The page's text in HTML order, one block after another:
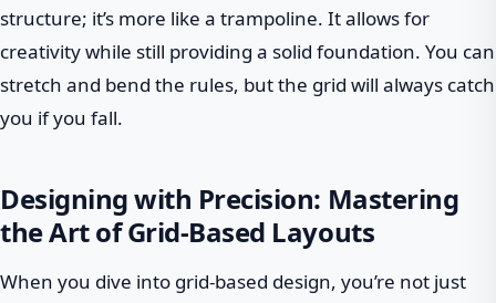
structure; it’s more like a trampoline. It allows for
creativity while still providing a solid foundation. You can
stretch and bend the rules, but the grid will always catch
you if you fall.
Designing with Precision: Mastering
the Art of Grid-Based Layouts
When you dive into grid-based design, you’re not just